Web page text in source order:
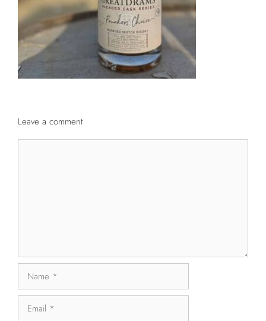
Leave a comment